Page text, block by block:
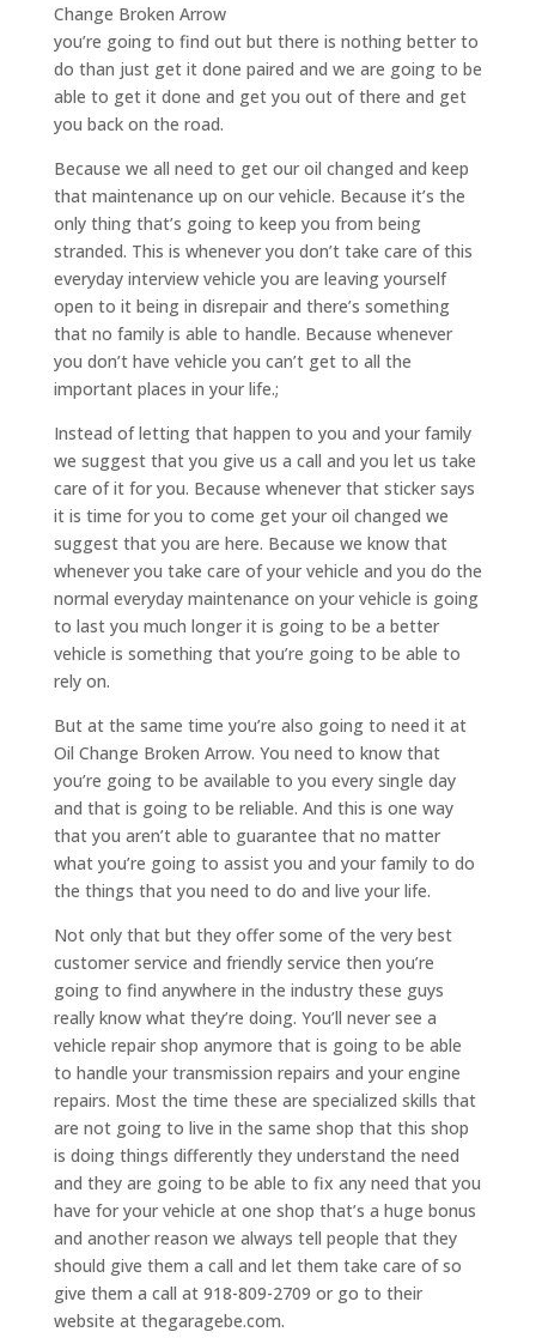
Change Broken Arrow
you’re going to find out but there is nothing better to
do than just get it done paired and we are going to be
able to get it done and get you out of there and get
you back on the road.
Because we all need to get our oil changed and keep
that maintenance up on our vehicle. Because it’s the
only thing that’s going to keep you from being
stranded. This is whenever you don’t take care of this
everyday interview vehicle you are leaving yourself
open to it being in disrepair and there’s something
that no family is able to handle. Because whenever
you don’t have vehicle you can’t get to all the
important places in your life.;
Instead of letting that happen to you and your family
we suggest that you give us a call and you let us take
care of it for you. Because whenever that sticker says
it is time for you to come get your oil changed we
suggest that you are here. Because we know that
whenever you take care of your vehicle and you do the
normal everyday maintenance on your vehicle is going
to last you much longer it is going to be a better
vehicle is something that you’re going to be able to
rely on.
But at the same time you’re also going to need it at
Oil Change Broken Arrow. You need to know that
you’re going to be available to you every single day
and that is going to be reliable. And this is one way
that you aren’t able to guarantee that no matter
what you’re going to assist you and your family to do
the things that you need to do and live your life.
Not only that but they offer some of the very best
customer service and friendly service then you’re
going to find anywhere in the industry these guys
really know what they’re doing. You’ll never see a
vehicle repair shop anymore that is going to be able
to handle your transmission repairs and your engine
repairs. Most the time these are specialized skills that
are not going to live in the same shop that this shop
is doing things differently they understand the need
and they are going to be able to fix any need that you
have for your vehicle at one shop that’s a huge bonus
and another reason we always tell people that they
should give them a call and let them take care of so
give them a call at 918-809-2709 or go to their
website at thegaragebe.com.